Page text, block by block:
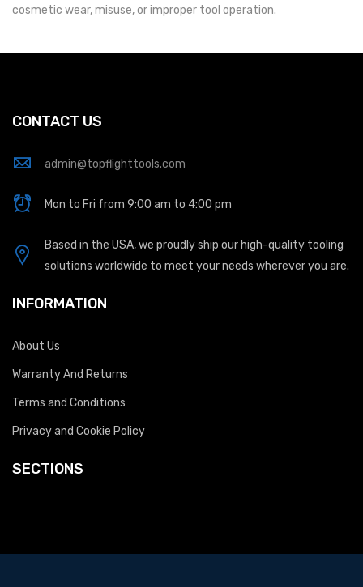
cosmetic wear, misuse, or improper tool operation.
CONTACT US
admin@topflighttools.com
Mon to Fri from 9:00 am to 4:00 pm
Based in the USA, we proudly ship our high-quality tooling
solutions worldwide to meet your needs wherever you are.
INFORMATION
About Us
Warranty And Returns
Terms and Conditions
Privacy and Cookie Policy
SECTIONS